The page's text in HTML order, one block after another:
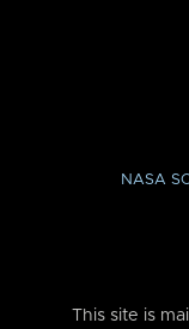
NASA
This site is